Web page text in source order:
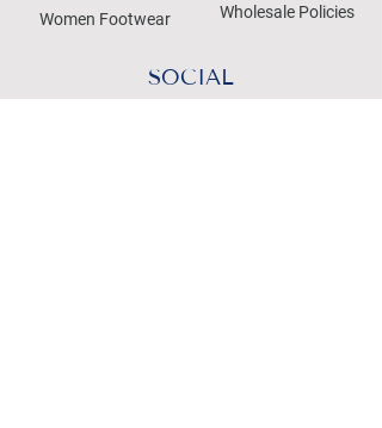
Women Footwear
Wholesale Policies
SOCIAL